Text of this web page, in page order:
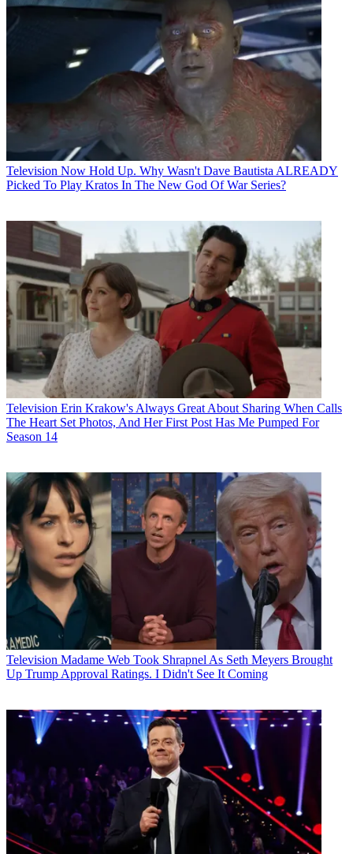
Television Now Hold Up. Why Wasn't Dave Bautista ALREADY
Picked To Play Kratos In The New God Of War Series?
Television Erin Krakow's Always Great About Sharing When Calls
The Heart Set Photos, And Her First Post Has Me Pumped For
Season 14
Television Madame Web Took Shrapnel As Seth Meyers Brought
Up Trump Approval Ratings. I Didn't See It Coming